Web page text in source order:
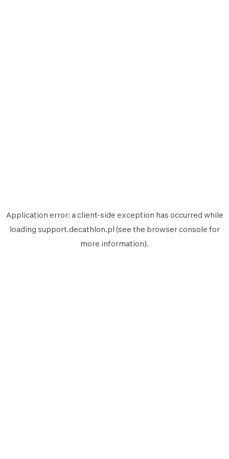
Application error: aclient-side exception has occurred while
loading support.decathlon.pl (see the browser console for
more information).